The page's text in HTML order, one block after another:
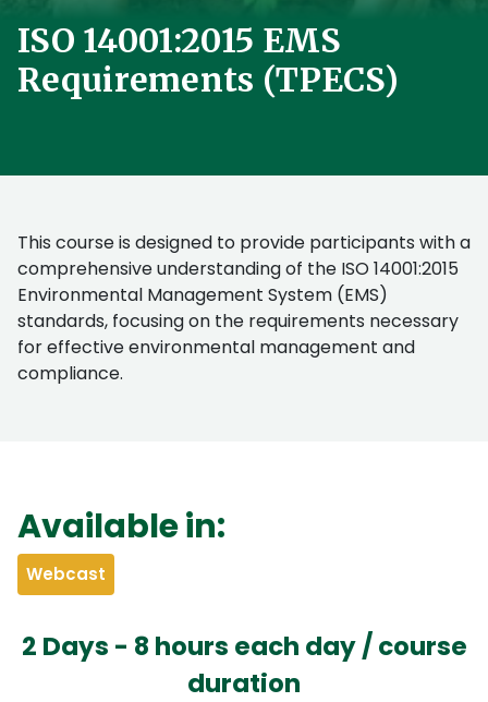
ISO 14001:2015 EMS
Requirements (TPECS)
This course is designed to provide participants with a
comprehensive understanding of the ISO 14001:2015
Environmental Management System (EMS)
standards, focusing on the requirements necessary
for effective environmental management and
compliance.
Available in:
Webcast
2 Days - 8 hours each day / course
duration